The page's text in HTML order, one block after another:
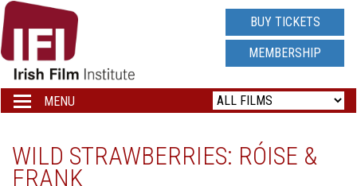
IRISH
FILM
INSTITUTE
LOGO
BUY TICKETS
MEMBERSHIP
Toggle
navigation
MENU
WILD STRAWBERRIES: RÓISE &
FRANK